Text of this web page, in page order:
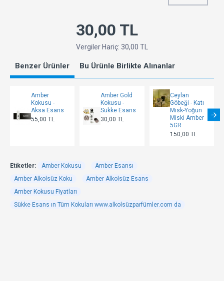
30,00 TL
Vergiler Hariç: 30,00 TL
Benzer Ürünler Bu Ürünle Birlikte Alınanlar
Amber
Kokusu -
Aksa Esans
55,00 TL
Amber Gold
Kokusu -
Sükke Esans
30,00 TL
Ceylan
Göbeği - Katı
Misk-Yoğun
Miski Amber
5GR
150,00 TL
Etiketler: Amber Kokusu
Amber Esansı
Amber Alkolsüz Koku
Amber Alkolsüz Esans
Amber Kokusu Fiyatları
Sükke Esans ın Tüm Kokuları www.alkolsüzparfümler.com da